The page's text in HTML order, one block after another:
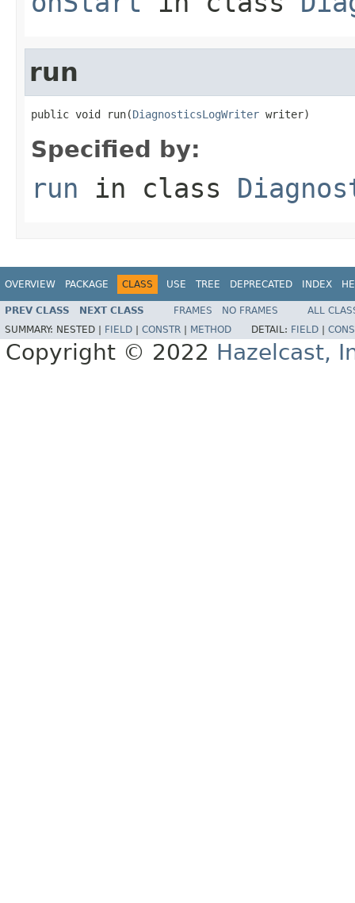
run
public void run(DiagnosticsLogWriter writer)
Specified by:
run in class
OVERVIEW PACKAGE CLASS USE TREE DEPRECATED INDEX
PREV CLASS NEXT CLASS FRAMES NO FRAMES
ALL
SUMMARY: NESTED | FIELD CONSTR METHOD DETAIL: FIELD
Copyright © 2022 Hazelcast,